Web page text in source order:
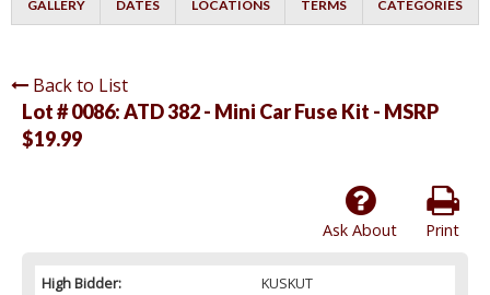
GALLERY DATES LOCATIONS TERMS CATEGORIES
Back to List
Lot # 0086:ATD 382 - Mini Car Fuse Kit - MSRP
$19.99
Print
Ask About
High Bidder:
KUSKUT